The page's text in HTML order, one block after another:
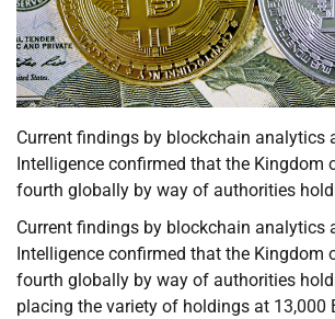
Current findings by blockchain analytics
Intelligence confirmed that the Kingdom
fourth globally by way of authorities
Current findings by blockchain analytics
Intelligence confirmed that the Kingdom
fourth globally by way of authorities
placing the variety of holdings at 13,000